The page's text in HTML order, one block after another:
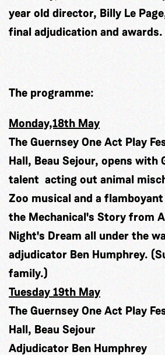
year old director, Billy Le
final adjudication and awards.
The programme:
Monday,18th May
The Guernsey One Act Play
Hall, Beau Sejour, opens with
talent acting out animal
Zoo musical and a
the Mechanical's Story from
Night's Dream all under the
adjudicator Ben Humphrey.
family.)
Tuesday 19th May
The Guernsey One Act Play
Hall, Beau Sejour
Adjudicator Ben Humphrey